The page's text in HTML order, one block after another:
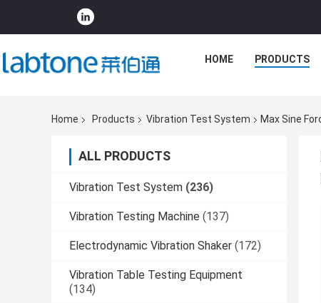
HOME PRODUCTS
Home Products Vibration Test System Max Sine
ALL PRODUCTS
Vibration Test System (236)
Vibration Testing Machine (137)
Electrodynamic Vibration Shaker (172)
Vibration Table Testing Equipment
(134)